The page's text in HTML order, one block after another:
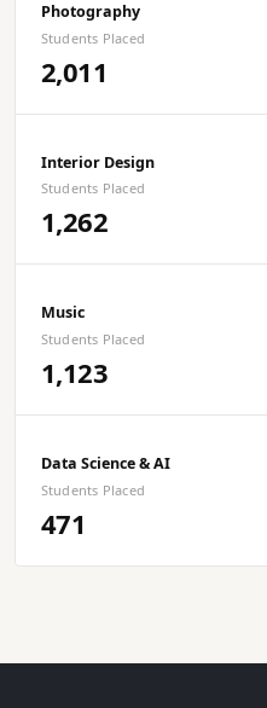
Photography
Students Placed
2,011
Interior Design
Students Placed
1,262
Music
Students Placed
1,123
Data Science & AI
Students Placed
471